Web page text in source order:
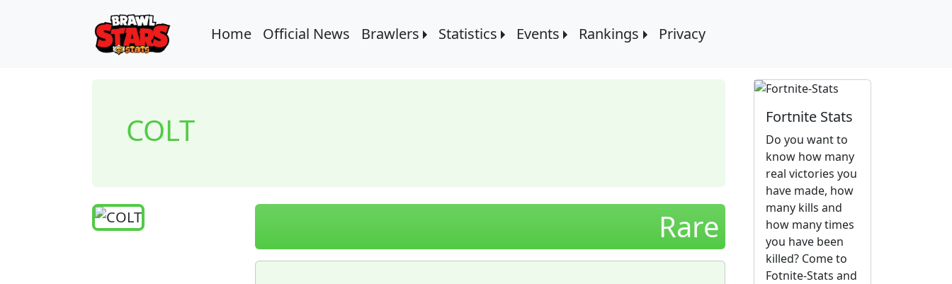
Home Official News Brawlers Statistics Events Rankings Privacy
COLT
Rare
Fortnite Stats
Do you want to
know how many
real victories you
have made, how
many kills and
how many times
you have been
killed? Come to
Fotnite-Stats and